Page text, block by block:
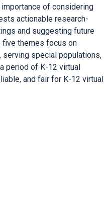
of considering
actionable research-
and suggesting future
five themes focus on
special populations,
period of K-12 virtual
and fair for K-12 virtual